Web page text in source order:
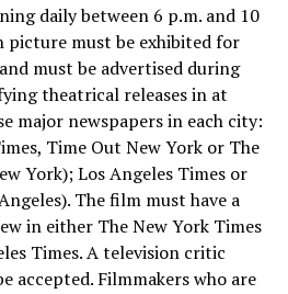
daily between 6 p.m. and 10
picture must be exhibited for
must be advertised during
theatrical releases in at
major newspapers in each city:
Time Out New York or The
York); Los Angeles Times or
The film must have a
in either The New York Times
Times. A television critic
accepted. Filmmakers who are